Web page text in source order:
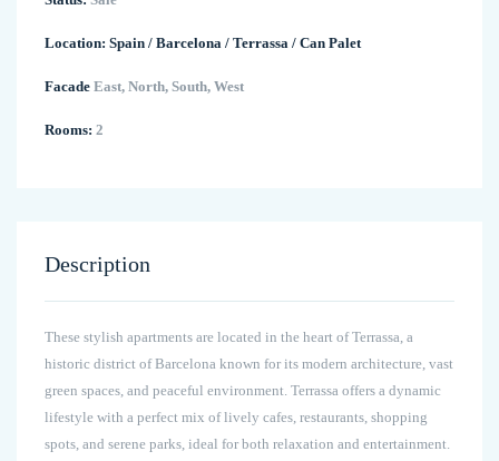
Location: Spain / Barcelona / Terrassa / Can Palet
Facade East, North, South, West
Rooms: 2
Description
These stylish apartments are located in the heart of Terrassa, a
historic district of Barcelona known for its modern architecture, vast
green spaces, and peaceful environment. Terrassa offers a dynamic
lifestyle with a perfect mix of lively cafes, restaurants, shopping
spots, and serene parks, ideal for both relaxation and entertainment.